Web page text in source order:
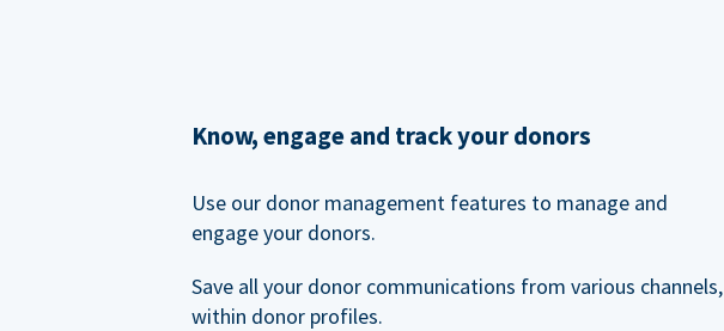
Know, engage and track your donors
Use our donor management features to manage and
engage your donors.
Save all your donor communications from various channels,
within donor profiles.